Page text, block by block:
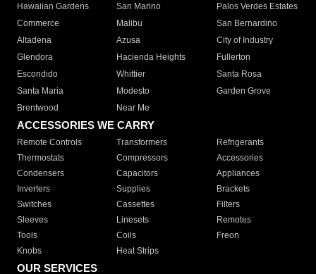
Hawaiian Gardens
San Marino
Palos Verdes Estates
Commerce
Malibu
San Bernardino
Altadena
Azusa
City of Industry
Glendora
Hacienda Heights
Fullerton
Escondido
Whittier
Santa Rosa
Santa Maria
Modesto
Garden Grove
Brentwood
Near Me
ACCESSORIES WE CARRY
Remote Controls Transformers
Refrigerants
Thermostats
Compressors
Accessories
Condensers
Capacitors
Appliances
Inverters
Supplies
Brackets
Switches
Cassettes
Filters
Sleeves
Linesets
Remotes
Tools
Coils
Freon
Knobs
Heat Strips
OUR SERVICES